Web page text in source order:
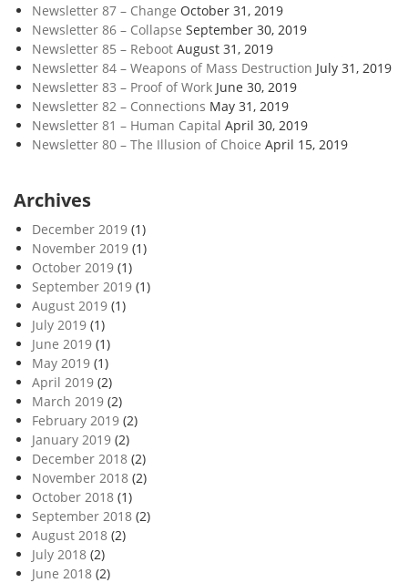
Newsletter 87 – Change October 31, 2019
Newsletter 86 – Collapse September 30, 2019
Newsletter 85 – Reboot August 31, 2019
Newsletter 84 – Weapons of Mass Destruction July 31, 2019
Newsletter 83 – Proof of Work June 30, 2019
Newsletter 82 – Connections May 31, 2019
Newsletter 81 – Human Capital April 30, 2019
Newsletter 80 – The Illusion of Choice April 15, 2019
Archives
December 2019 (1)
November 2019 (1)
October 2019 (1)
September 2019 (1)
August 2019 (1)
July 2019 (1)
June 2019 (1)
May 2019 (1)
April 2019 (2)
March 2019 (2)
February 2019 (2)
January 2019 (2)
December 2018 (2)
November 2018 (2)
October 2018 (1)
September 2018 (2)
August 2018 (2)
July 2018 (2)
June 2018 (2)